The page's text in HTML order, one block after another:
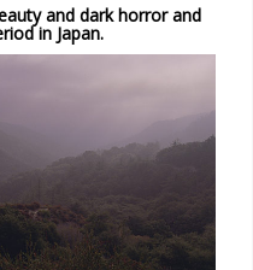
and dark horror and
in Japan.